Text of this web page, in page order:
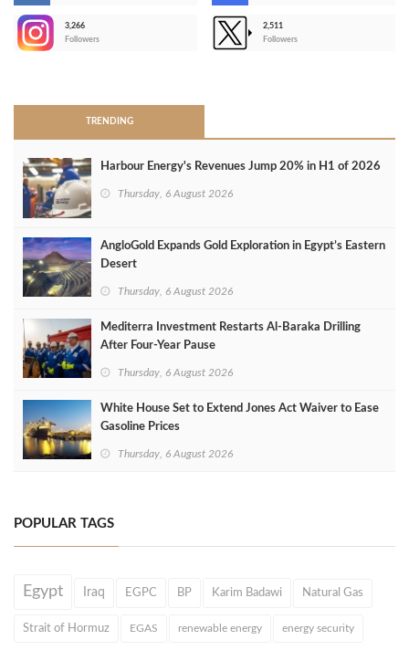
3,266
Followers
2,511
Followers
TRENDING
Harbour Energy's Revenues Jump 20% in H1 of 2026
Thursday, 6 August 2026
AngloGold Expands Gold Exploration in Egypt’s Eastern
Desert
Thursday, 6 August 2026
Mediterra Investment Restarts Al‑Baraka Drilling
After Four‑Year Pause
Thursday, 6 August 2026
White House Set to Extend Jones Act Waiver to Ease
Gasoline Prices
Thursday, 6 August 2026
POPULAR TAGS
Egypt Iraq EGPC BP Karim Badawi Natural Gas
Strait of Hormuz EGAS renewable energy energy security